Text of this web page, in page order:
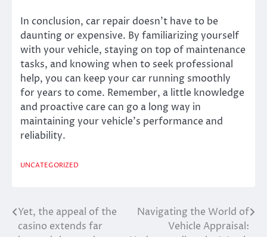
In conclusion, car repair doesn’t have to be
daunting or expensive. By familiarizing yourself
with your vehicle, staying on top of maintenance
tasks, and knowing when to seek professional
help, you can keep your car running smoothly
for years to come. Remember, a little knowledge
and proactive care can go a long way in
maintaining your vehicle’s performance and
reliability.
UNCATEGORIZED
Post
Yet, the appeal of the
casino extends far
Navigating the World of
Vehicle Appraisal: